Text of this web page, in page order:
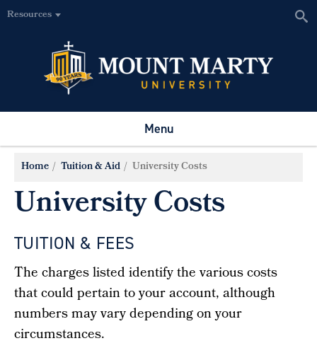
Resources
Menu
Home Tuition & Aid University Costs
University Costs
TUITION & FEES
The charges listed identify the various costs
that could pertain to your account, although
numbers may vary depending on your
circumstances.